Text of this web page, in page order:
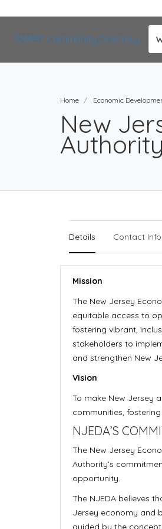
SMART Community Directory
Home Economic
New
Authority
Details Contact Info
Mission
The New Jersey
equitable access to
fostering vibrant,
stakeholders to
and strengthen New
Vision
To make New Jersey
communities,
NJEDA’S
The New Jersey
Authority’s
opportunity.
The NJEDA believes
Jersey economy and
guided by the